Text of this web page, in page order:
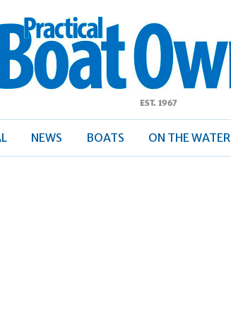
Boat
NEWS BOATS ON THE WATER